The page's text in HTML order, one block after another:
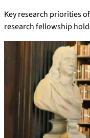
Key research priorities
research fellowship